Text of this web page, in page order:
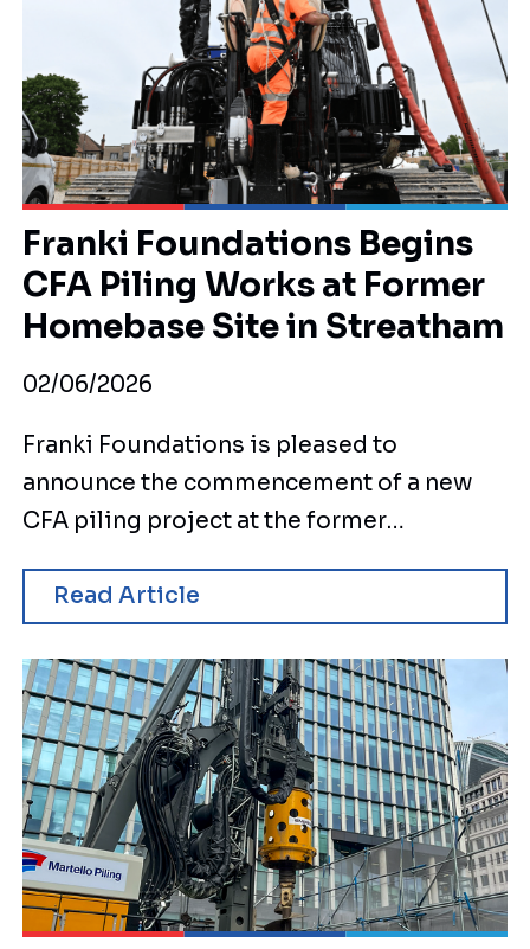
Franki Foundations Begins
CFA Piling Works at Former
Homebase Site in Streatham
02/06/2026
Franki Foundations is pleased to
announce the commencement of a new
CFA piling project at the former…
Read Article